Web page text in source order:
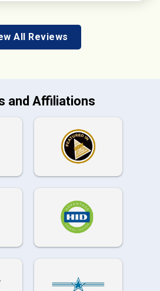
All Reviews
and Affiliations